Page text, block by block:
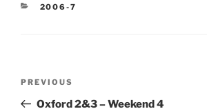
CATEGORIES
2006-7
Previous
Post
PREVIOUS
Oxford 2&3 – Weekend 4